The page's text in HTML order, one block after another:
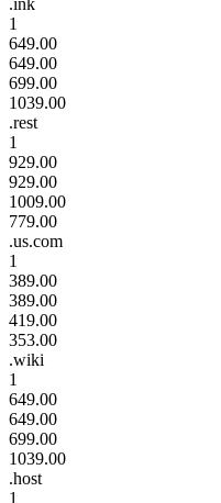
1
649.00
649.00
699.00
1039.00
.rest
1
929.00
929.00
1009.00
779.00
.us.com
1
389.00
389.00
419.00
353.00
.wiki
1
649.00
649.00
699.00
1039.00
.host
1